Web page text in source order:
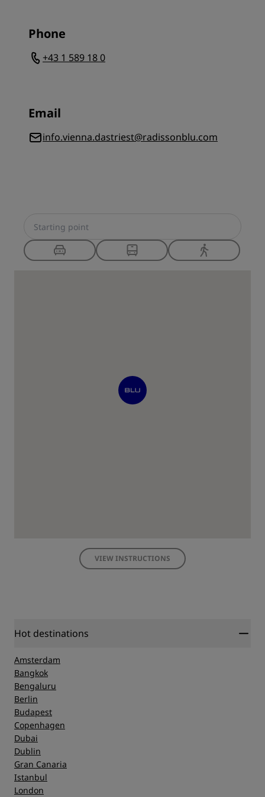
Phone
+43 1 589 18 0
Email
info.vienna.dastriest@radissonblu.com
VIEW INSTRUCTIONS
Hot destinations
Amsterdam
Bangkok
Bengaluru
Berlin
Budapest
Copenhagen
Dubai
Dublin
Gran Canaria
Istanbul
London